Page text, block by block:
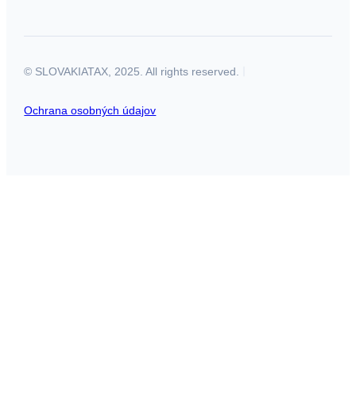
© SLOVAKIATAX, 2025. All rights reserved.
Ochrana osobných údajov